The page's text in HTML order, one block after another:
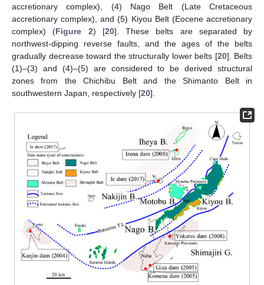
accretionary complex), (4) Nago Belt (Late Cretaceous
accretionary complex), and (5) Kiyou Belt (Eocene accretionary
complex) (Figure 2) [20]. These belts are separated by
northwest-dipping reverse faults, and the ages of the belts
gradually decrease toward the structurally lower belts [20]. Belts
(1)–(3) and (4)–(5) are considered to be derived structural
zones from the Chichibu Belt and the Shimanto Belt in
southwestern Japan, respectively [20].